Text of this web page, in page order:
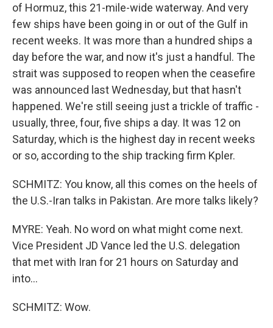
of Hormuz, this 21-mile-wide waterway. And very
few ships have been going in or out of the Gulf in
recent weeks. It was more than a hundred ships a
day before the war, and now it's just a handful. The
strait was supposed to reopen when the ceasefire
was announced last Wednesday, but that hasn't
happened. We're still seeing just a trickle of traffic -
usually, three, four, five ships a day. It was 12 on
Saturday, which is the highest day in recent weeks
or so, according to the ship tracking firm Kpler.
SCHMITZ: You know, all this comes on the heels of
the U.S.-Iran talks in Pakistan. Are more talks likely?
MYRE: Yeah. No word on what might come next.
Vice President JD Vance led the U.S. delegation
that met with Iran for 21 hours on Saturday and
into...
SCHMITZ: Wow.